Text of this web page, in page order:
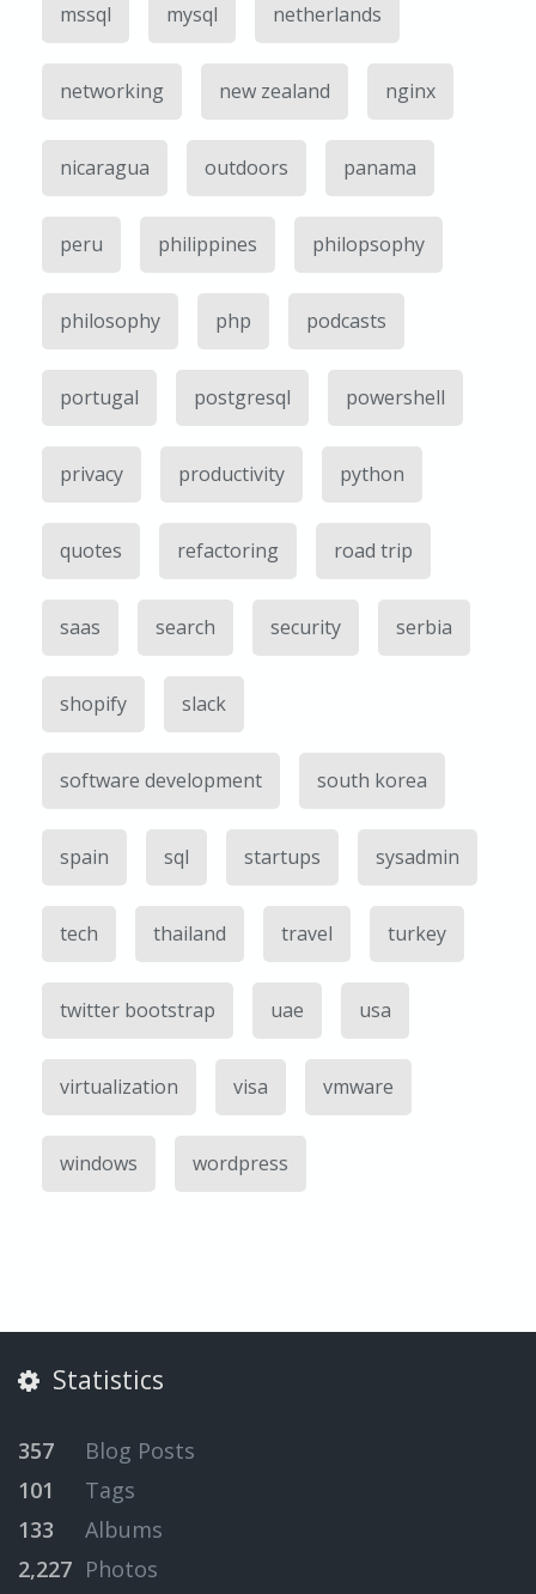
mssql mysql netherlands
networking new zealand nginx
nicaragua outdoors panama
peru philippines philopsophy
philosophy php podcasts
portugal postgresql powershell
privacy productivity python
quotes refactoring road trip
saas search security serbia
shopify slack
software development south korea
spain sql startups sysadmin
tech thailand travel turkey
twitter bootstrap uae usa
virtualization visa vmware
windows wordpress
Statistics
357
Blog Posts
101
Tags
133
Albums
2,227 Photos